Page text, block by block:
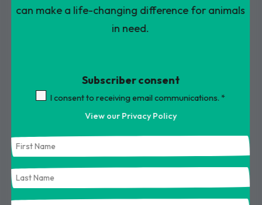
the
selected
Touch
device
users
can
touch
and
can make a life-changing difference for animals
in need.
Subscriber consent
I consent to receiving email communications.*
View our Privacy Policy